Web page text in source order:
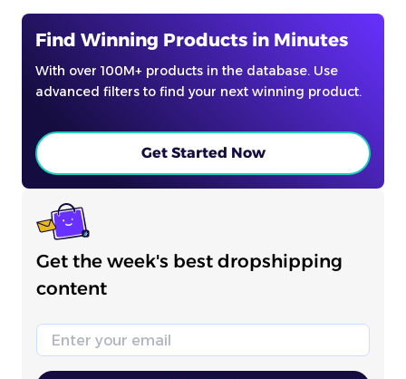
Find Winning Products in Minutes
With over 100M+ products in the database. Use
advanced filters to find your next winning product.
Get Started Now
Get the week's best dropshipping
content
Email